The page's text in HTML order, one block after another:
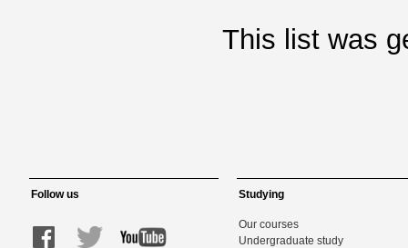
This list was
Follow us Studying
Our courses
Undergraduate study